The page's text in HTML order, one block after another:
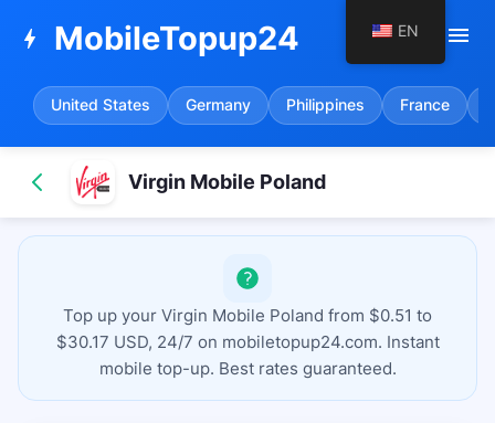
bolt MobileTopup24 menu
United States Germany Philippines France
Virgin Mobile Poland
Top up your Virgin Mobile Poland from $0.51 to
$30.17 USD, 24/7 on mobiletopup24.com. Instant
mobile top-up. Best rates guaranteed.
EN